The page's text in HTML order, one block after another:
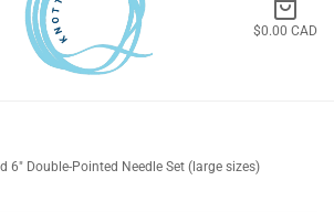
$0.00 CAD
6" Double-Pointed Needle Set (large sizes)